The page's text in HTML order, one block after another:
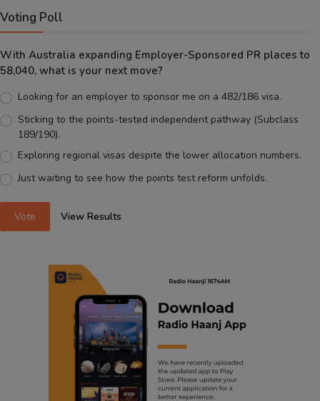
Voting Poll
With Australia expanding Employer-Sponsored PR places to
58,040, what is your next move?
Looking for an employer to sponsor me on a 482/186 visa.
Sticking to the points-tested independent pathway (Subclass
189/190).
Exploring regional visas despite the lower allocation numbers.
Just waiting to see how the points test reform unfolds.
Vote View Results